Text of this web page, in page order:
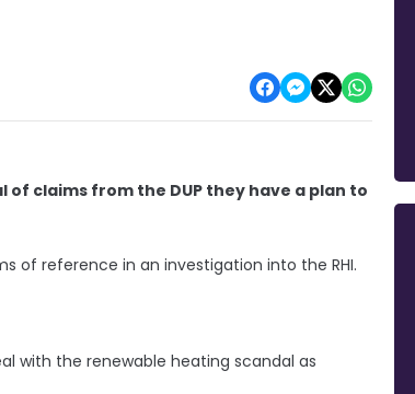
claims from the DUP they have a plan to
of reference in an investigation into the RHI.
with the renewable heating scandal as